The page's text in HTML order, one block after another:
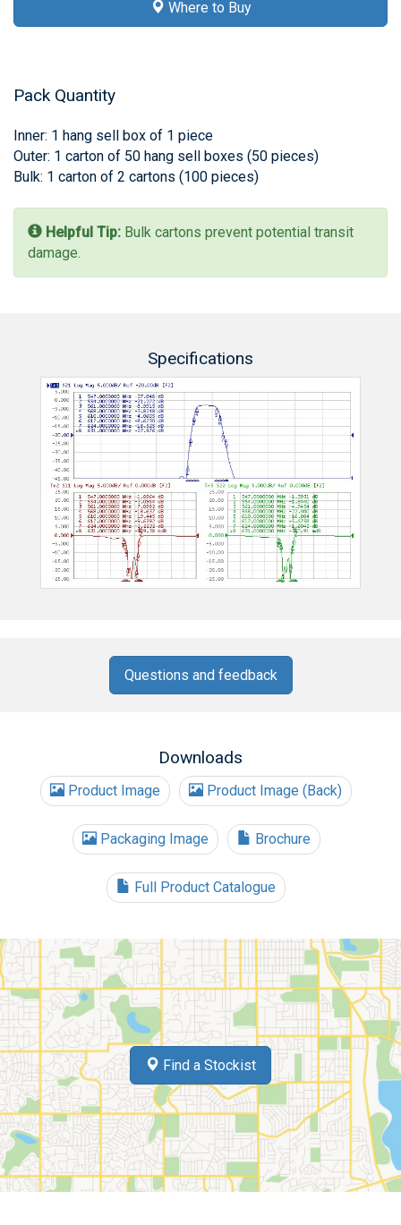
Where to Buy
Pack Quantity
Inner: 1 hang sell box of 1 piece
Outer: 1 carton of 50 hang sell boxes (50 pieces)
Bulk: 1 carton of 2 cartons (100 pieces)
Helpful Tip: Bulk cartons prevent potential transit
damage.
Specifications
Questions and feedback
Downloads
Product Image Product Image (Back)
Packaging Image Brochure
Full Product Catalogue
Find a Stockist